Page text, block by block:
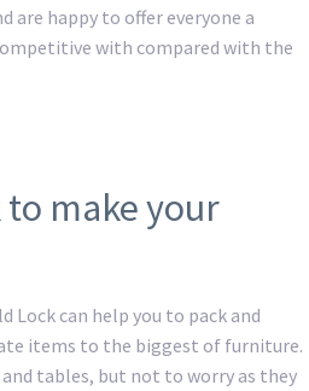
are happy to offer everyone a
with compared with the
to make your
Lock can help you to pack and
items to the biggest of furniture.
tables, but not to worry as they